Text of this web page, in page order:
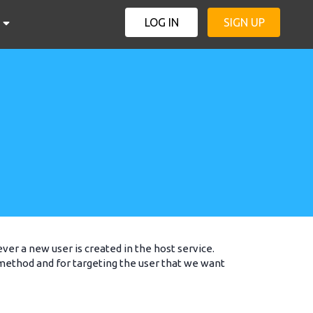
LOG IN SIGN UP
a new user is created in the host service.
and for targeting the user that we want